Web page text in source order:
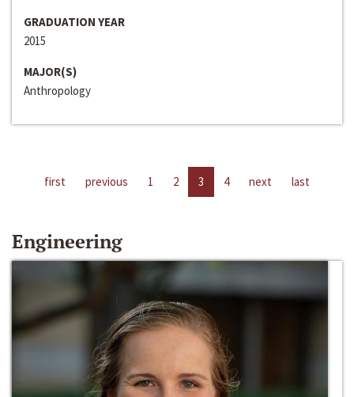
GRADUATION YEAR
2015
MAJOR(S)
Anthropology
first previous 1 2 3 4 next last
Engineering